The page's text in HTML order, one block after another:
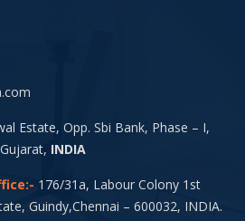
Estate, Opp. Sbi Bank, Phase – I,
INDIA
176/31a, Labour Colony 1st
Guindy,Chennai – 600032, INDIA.